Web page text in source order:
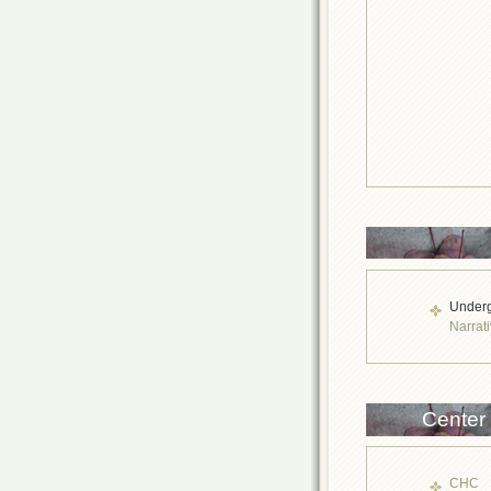
CHC